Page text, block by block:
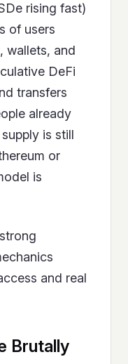
rising fast)
of users
wallets, and
DeFi
transfers
already
is still
or
is
and real
Brutally